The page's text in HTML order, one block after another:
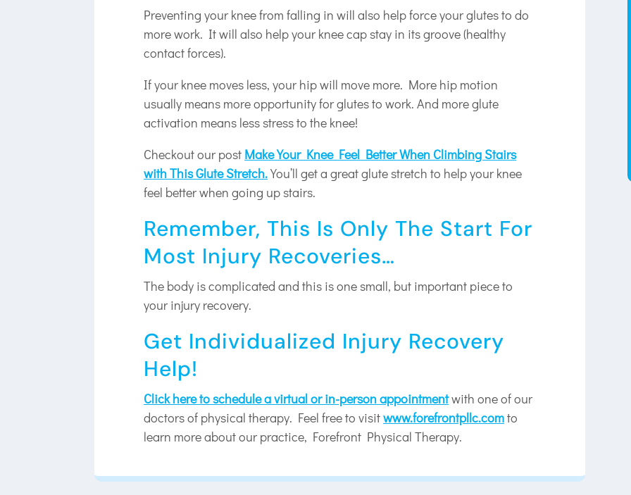
Preventing your knee from falling in will also help force your glutes to do
more work. It will also help your knee cap stay in its groove (healthy
contact forces).
If your knee moves less, your hip will move more. More hip motion
usually means more opportunity for glutes to work. And more glute
activation means less stress to the knee!
Checkout our post Make Your Knee Feel Better When Climbing Stairs
with This Glute Stretch.You’ll get a great glute stretch to help your knee
feel better when going up stairs.
Remember, This Is Only The Start For
Most Injury Recoveries…
The body is complicated and this is one small, but important piece to
your injury recovery.
Get Individualized Injury Recovery
Help!
Click here to schedule a virtual or in-person appointmentwith one of our
doctors of physical therapy. Feel free to visitwww.forefrontpllc.comto
learn more about our practice, Forefront Physical Therapy.